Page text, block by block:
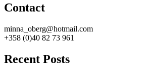
Contact
minna_oberg@hotmail.com
+358 (0)40 82 73 961
Recent Posts